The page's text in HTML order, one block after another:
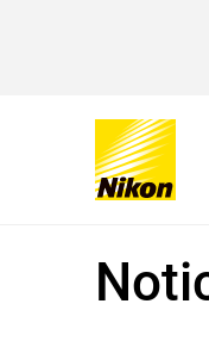
Home